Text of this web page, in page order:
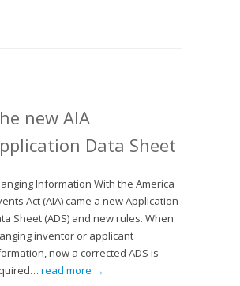
new AIA
Data Sheet
Information With the America
Act (AIA) came a new Application
Sheet (ADS) and new rules. When
inventor or applicant
now a corrected ADS is
read more →